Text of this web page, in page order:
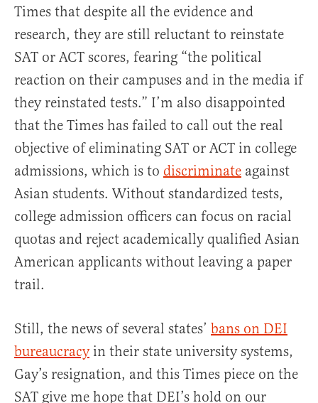
Times that despite all the evidence and
research, they are still reluctant to reinstate
SAT or ACT scores, fearing “the political
reaction on their campuses and in the media if
they reinstated tests.” I’m also disappointed
that the Times has failed to call out the real
objective of eliminating SAT or ACT in college
admissions, which is to discriminate against
Asian students. Without standardized tests,
college admission officers can focus on racial
quotas and reject academically qualified Asian
American applicants without leaving a paper
trail.
Still, the news of several states’ bans on DEI
bureaucracyin their state university systems,
Gay’s resignation, and this Times piece on the
SAT give me hope that DEI’s hold on our